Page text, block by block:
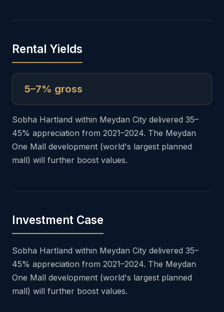
Rental Yields
5–7% gross
Sobha Hartland within Meydan City delivered 35–
45% appreciation from 2021–2024. The Meydan
One Mall development (world's largest planned
mall) will further boost values.
Investment Case
Sobha Hartland within Meydan City delivered 35–
45% appreciation from 2021–2024. The Meydan
One Mall development (world's largest planned
mall) will further boost values.